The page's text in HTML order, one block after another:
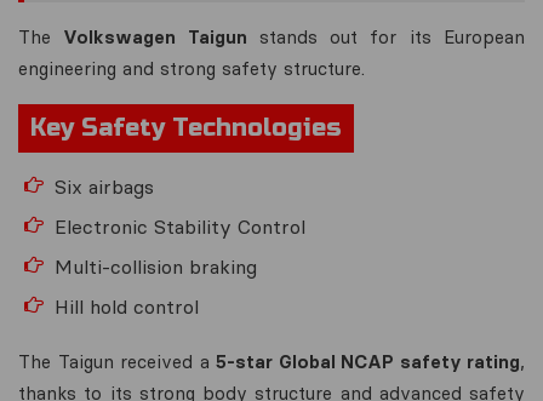
The Volkswagen Taigun stands out for its European
engineering and strong safety structure.
Key Safety Technologies
Six airbags
Electronic Stability Control
Multi-collision braking
Hill hold control
The Taigun received a 5-star Global NCAP safety rating,
thanks to its strong body structure and advanced safety